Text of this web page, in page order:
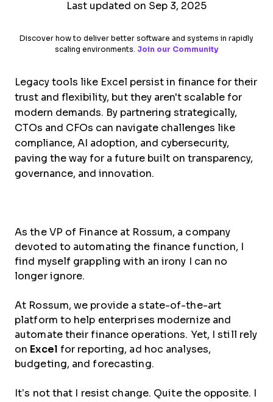
Last updated on Sep 3, 2025
Discover how to deliver better software and systems in rapidly
scaling environments. Join our Community
Legacy tools like Excel persist in finance for their
trust and flexibility, but they aren't scalable for
modern demands. By partnering strategically,
CTOs and CFOs can navigate challenges like
compliance, AI adoption, and cybersecurity,
paving the way for a future built on transparency,
governance, and innovation.
As the VP of Finance at Rossum, a company
devoted to automating the finance function, I
find myself grappling with an irony I can no
longer ignore.
At Rossum, we provide a state-of-the-art
platform to help enterprises modernize and
automate their finance operations. Yet, I still rely
on Excel for reporting, ad hoc analyses,
budgeting, and forecasting.
It’s not that I resist change. Quite the opposite. I